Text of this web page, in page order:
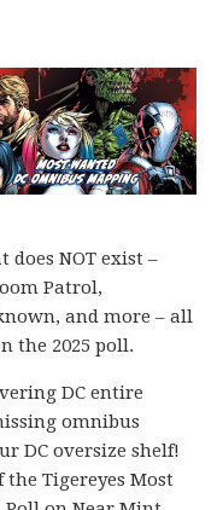
does NOT exist –
Patrol,
and more – all
the 2025 poll.
DC entire
omnibus
DC oversize shelf!
Tigereyes Most